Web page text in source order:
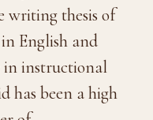
writing thesis of
English and
in instructional
has been a high